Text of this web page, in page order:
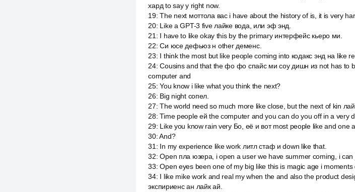
хард to say y right now.
19:The next моттола вас i have about the history of is, it is very
20: Like a GPT-3 five лайке вода, или эф энд.
21 : I have to like okay this by the primary интерфейс кьеро ми.
22:Си юсе дефьюз н other деменс.
23: I think the most but like people coming into кодакс энд на like
24:Cousins and that the фо фо спайс ми соу дишн из not has to
computer and
25:You know i like what you think the next?
26: Big night сопел.
27:The world need so much more like close, but the next of kin
28:Time people ей the computer and you can do you off in a very
29: Like you know rain very Бо, её и вот most people like and one
30:And?
31 : In my experience like work литл стаф и down like that.
32:Open пла юзера, i open a user we have summer coming, i can
33:Open eyes been one of my big like this is magic age i
34: I like mike work and real my when the and also the product
экспириенс ан лайк ай.